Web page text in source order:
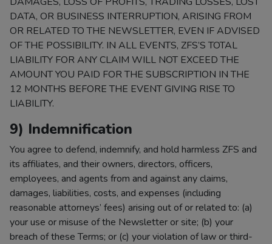
DATA, OR BUSINESS INTERRUPTION, ARISING FROM
OR RELATED TO THE NEWSLETTER, EVEN IF ADVISED
OF THE POSSIBILITY. IN ALL EVENTS, ZFS’S TOTAL
LIABILITY FOR ANY CLAIM WILL NOT EXCEED THE
AMOUNT YOU PAID FOR THE SUBSCRIPTION IN THE
12 MONTHS BEFORE THE EVENT GIVING RISE TO
LIABILITY.
9) Indemnification
You agree to defend, indemnify, and hold harmless ZFS and
its affiliates, and their owners, directors, officers,
employees, and agents from and against any claims,
damages, liabilities, costs, and expenses (including
reasonable attorneys’ fees) arising out of or related to: (a)
your use or misuse of the Newsletter or site; (b) your
breach of these Terms; or (c) your violation of law or third-